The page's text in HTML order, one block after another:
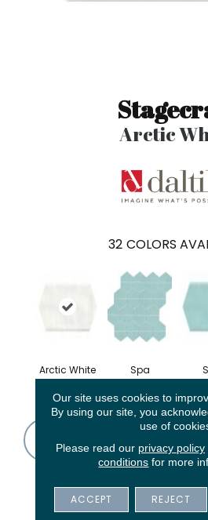
Arctic
32 COLORS
Arctic White Spa
CONTACT US
PRODUCT
Our site uses cookies to
By using our site, you
use of
Please read our privacy policy
conditions for more
ACCEPT REJECT